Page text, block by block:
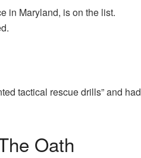
in Maryland, is on the list.
tactical rescue drills” and had
Oath